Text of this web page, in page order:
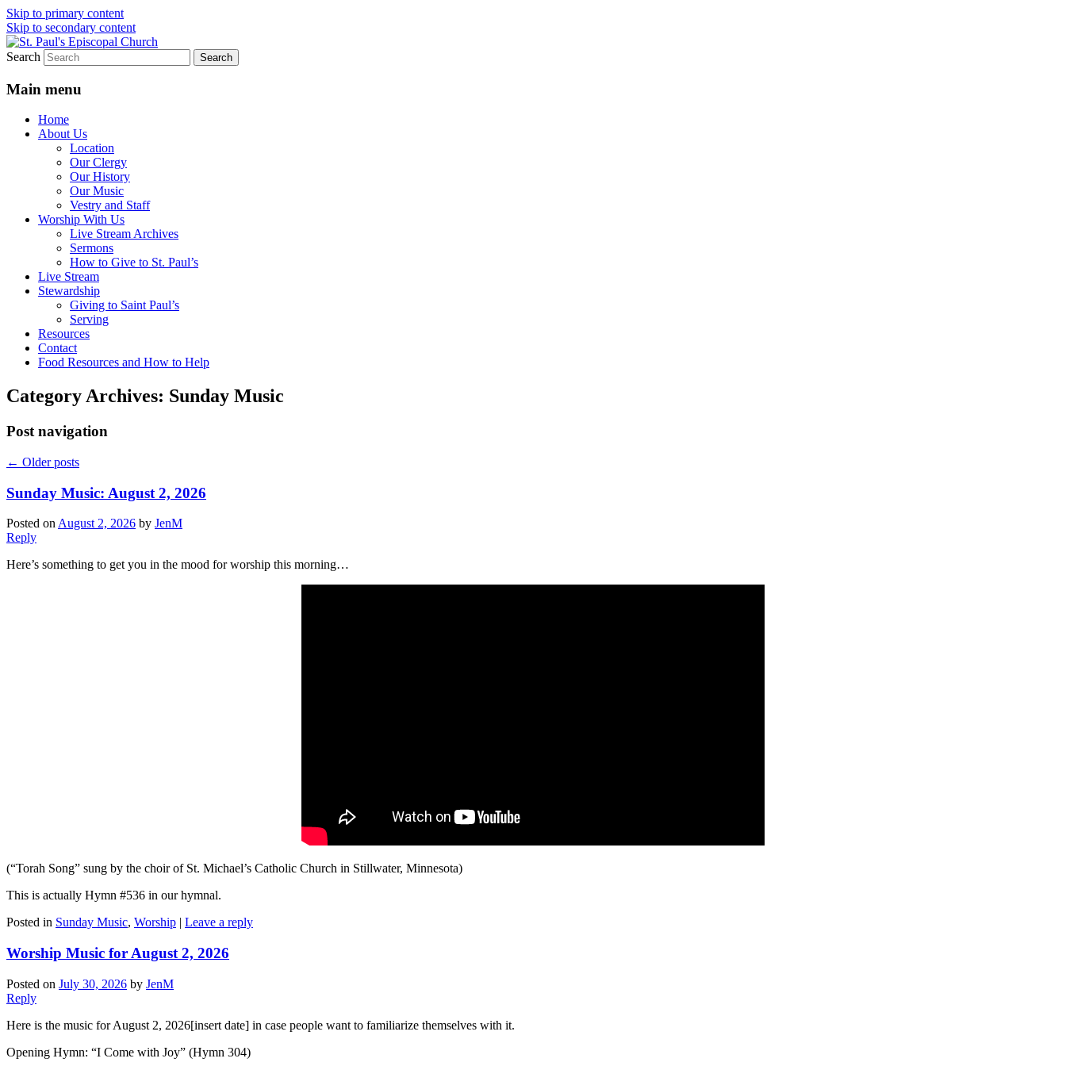
Skip to primary content
Skip to secondary content
St. Paul's Episcopal Church
We believe that God is healing and restoring the world, and that we are recipients and participants in that healing and restoration.
Search
Main menu
Home
About Us
Location
Our Clergy
Our History
Our Music
Vestry and Staff
Worship With Us
Live Stream Archives
Sermons
How to Give to St. Paul’s
Live Stream
Stewardship
Giving to Saint Paul’s
Serving
Resources
Contact
Food Resources and How to Help
Category Archives: Sunday Music
Post navigation
← Older posts
Sunday Music: August 2, 2026
Posted onAugust 2, 2026 by JenM
Reply
Here’s something to get you in the mood for worship this morning…
(“Torah Song” sung by the choir of St. Michael’s Catholic Church in Stillwater, Minnesota)
This is actually Hymn #536 in our hymnal.
Posted in Sunday Music, Worship | Leave a reply
Worship Music for August 2, 2026
Posted on July 30, 2026 by JenM
Reply
Here is the music for August 2, 2026[insert date] in case people want to familiarize themselves with it.
Opening Hymn: “I Come with Joy” (Hymn 304)